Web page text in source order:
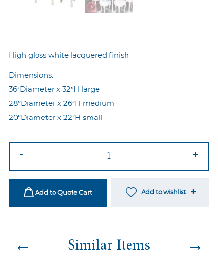
High gloss white lacquered finish
Dimensions:
36″Diameter x 32″H large
28″Diameter x 26″H medium
20″Diameter x 22″H small
Tables
White
quantity
- +
Add to Quote Cart Add to wishlist
← Similar Items →